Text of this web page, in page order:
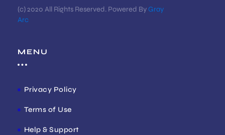
(c) 2020 All Rights Reserved. Powered ByGray
Arc
MENU
Privacy Policy
Terms of Use
Help & Support